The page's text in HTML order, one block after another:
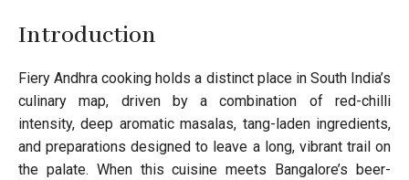
Introduction
Fiery Andhra cooking holds a distinct place in South India’s
culinary map, driven by a combination of red-chilli
intensity, deep aromatic masalas, tang-laden ingredients,
and preparations designed to leave a long, vibrant trail on
the palate. When this cuisine meets Bangalore’s beer-